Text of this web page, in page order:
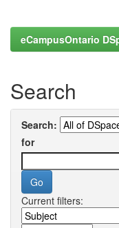
eCampusOntario
Search
Search:
for
Current filters: